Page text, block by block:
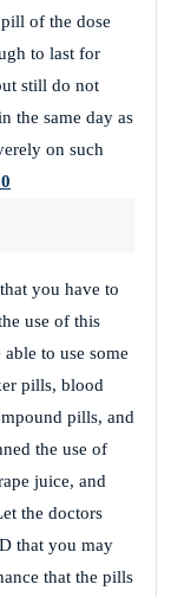
of the dose
to last for
still do not
the same day as
on such
you have to
use of this
to use some
pills, blood
pills, and
the use of
juice, and
the doctors
that you may
that the pills